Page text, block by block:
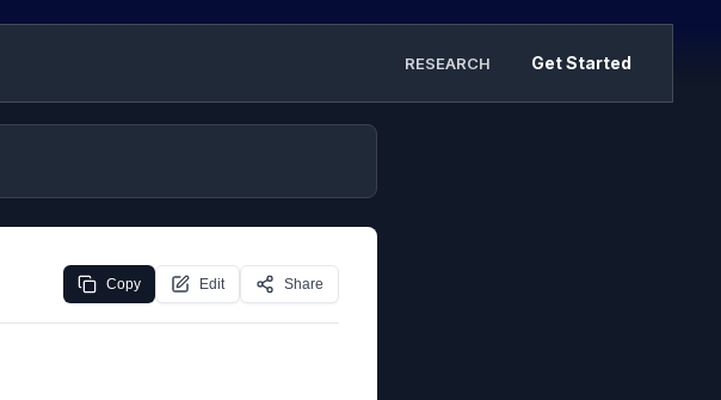
RESEARCH Get Started
Copy Edit Share